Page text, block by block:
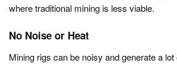
where traditional mining is less viable.
No Noise or Heat
Mining rigs can be noisy and generate a lot